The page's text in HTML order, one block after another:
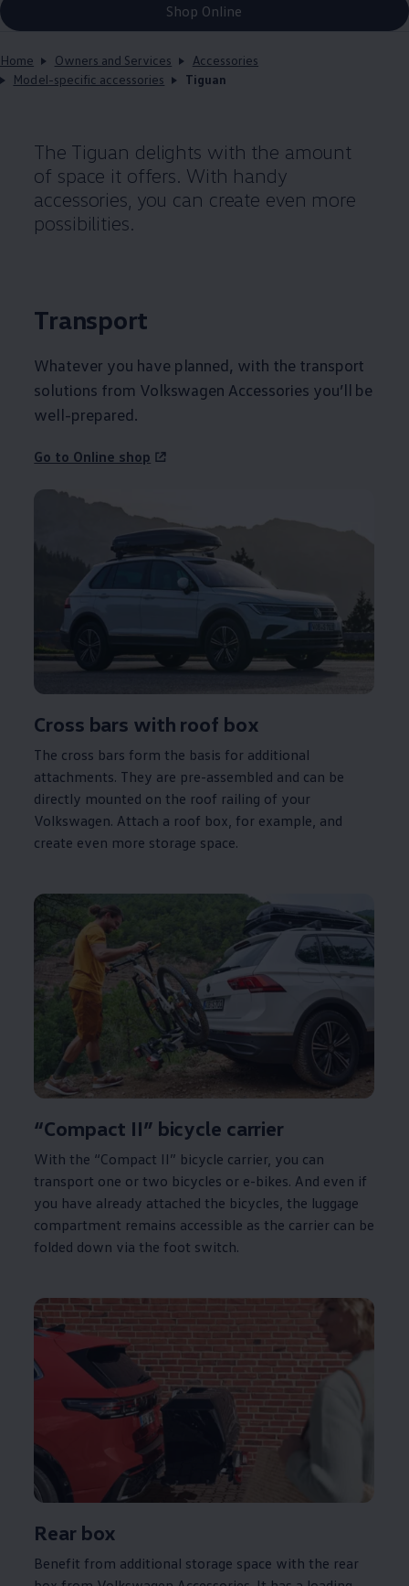
Shop Online
Home Owners and Services
Accessories
Model-specific accessories
Tiguan
The Tiguan delights with the amount
of space it offers. With handy
accessories, you can create even more
possibilities.
Transport
Whatever you have planned, with the transport
solutions from Volkswagen Accessories you’ll be
well-prepared.
Go to Online shop
Cross bars with roof box
The cross bars form the basis for additional
attachments. They are pre-assembled and can be
directly mounted on the roof railing of your
Volkswagen. Attach a roof box, for example, and
create even more storage space.
“Compact II” bicycle carrier
With the “Compact II” bicycle carrier, you can
transport one or two bicycles or e-bikes. And even if
you have already attached the bicycles, the luggage
compartment remains accessible as the carrier can be
folded down via the foot switch.
Rear box
Benefit from additional storage space with the rear